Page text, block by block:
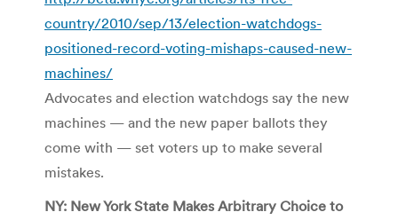
country/2010/sep/13/election-watchdogs-
positioned-record-voting-mishaps-caused-new-
machines/
Advocates and election watchdogs say the new
machines — and the new paper ballots they
come with — set voters up to make several
mistakes.
NY: New York State Makes Arbitrary Choice to